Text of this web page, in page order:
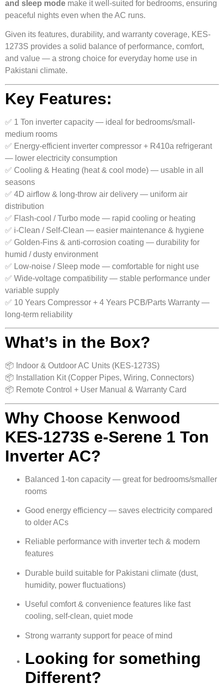
and sleep mode make it well-suited for bedrooms, ensuring
peaceful nights even when the AC runs.
Given its features, durability, and warranty coverage, KES-
1273S provides a solid balance of performance, comfort,
and value — a strong choice for everyday home use in
Pakistani climate.
Key Features:
✅ 1 Ton inverter capacity — ideal for bedrooms/small-
medium rooms
✅ Energy-efficient inverter compressor + R410a refrigerant
— lower electricity consumption
✅ Cooling & Heating (heat & cool mode) — usable in all
seasons
✅ 4D airflow & long-throw air delivery — uniform air
distribution
✅ Flash-cool / Turbo mode — rapid cooling or heating
✅ i-Clean / Self-Clean — easier maintenance & hygiene
✅ Golden-Fins & anti-corrosion coating — durability for
humid / dusty environment
✅ Low-noise / Sleep mode — comfortable for night use
✅ Wide-voltage compatibility — stable performance under
variable supply
✅ 10 Years Compressor + 4 Years PCB/Parts Warranty —
long-term reliability
What’s in the Box?
📦 Indoor & Outdoor AC Units (KES-1273S)
📦 Installation Kit (Copper Pipes, Wiring, Connectors)
📦 Remote Control + User Manual & Warranty Card
Why Choose Kenwood
KES-1273S e-Serene 1 Ton
Inverter AC?
Balanced 1-ton capacity — great for bedrooms/smaller
rooms
Good energy efficiency — saves electricity compared
to older ACs
Reliable performance with inverter tech & modern
features
Durable build suitable for Pakistani climate (dust,
humidity, power fluctuations)
Useful comfort & convenience features like fast
cooling, self-clean, quiet mode
Strong warranty support for peace of mind
Looking for something
Different?